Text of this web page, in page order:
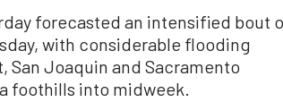
forecasted an intensified bout
with considerable flooding
San Joaquin and Sacramento
foothills into midweek.